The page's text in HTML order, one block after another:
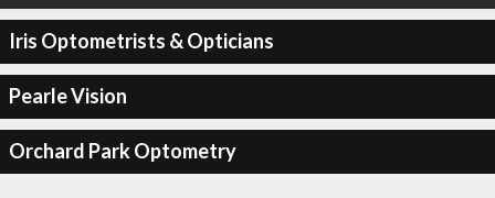
Iris Optometrists & Opticians
Pearle Vision
Orchard Park Optometry